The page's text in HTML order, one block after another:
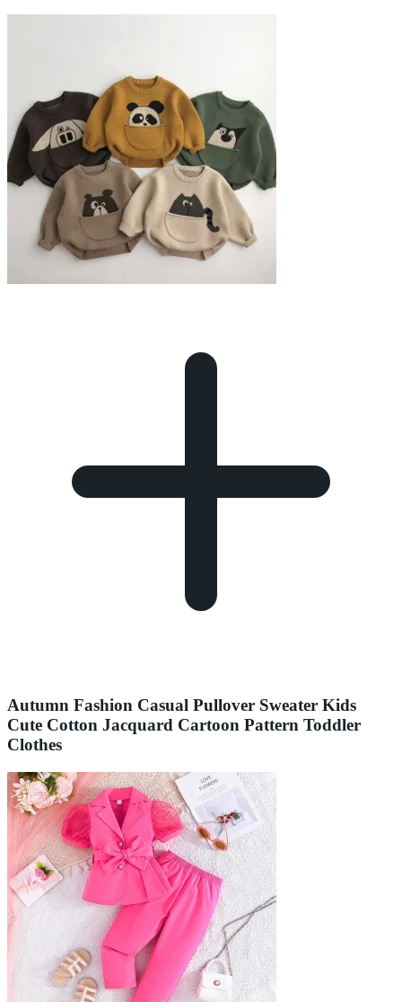
Autumn Fashion Casual Pullover Sweater Kids
Cute Cotton Jacquard Cartoon Pattern Toddler
Clothes